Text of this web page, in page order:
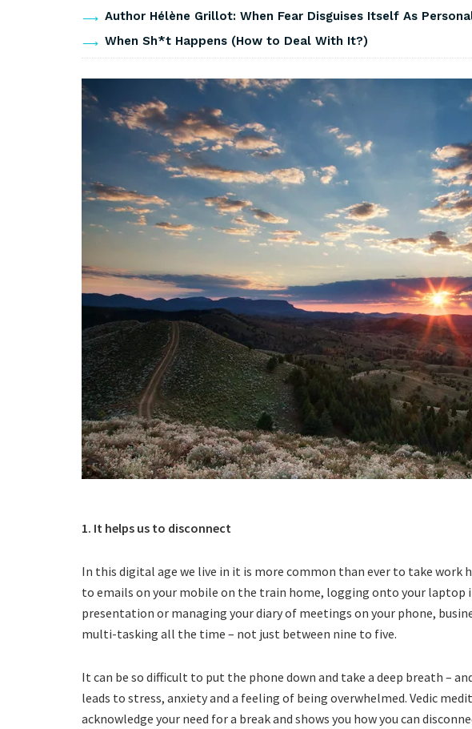
Author Hélène Grillot: When Fear Disguises Itself As
When Sh*t Happens (How to Deal With It?)
1. It helps us to disconnect
In this digital age we live in it is more common than ever to take work
to emails on your mobile on the train home, logging onto your laptop
presentation or managing your diary of meetings on your phone,
multi-tasking all the time – not just between nine to five.
It can be so difficult to put the phone down and take a deep breath –
leads to stress, anxiety and a feeling of being overwhelmed. Vedic
acknowledge your need for a break and shows you how you can